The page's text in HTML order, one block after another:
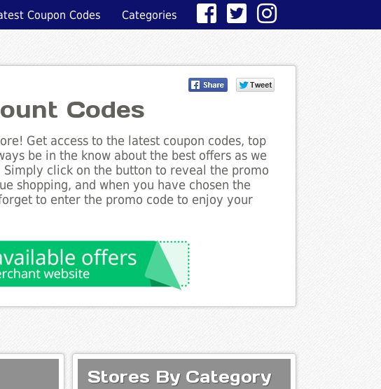
Coupon Codes Categories
Codes
Get access to the latest coupon codes, top
be in the know about the best offers as we
click on the button to reveal the promo
shopping, and when you have chosen the
to enter the promo code to enjoy your
Stores By Category